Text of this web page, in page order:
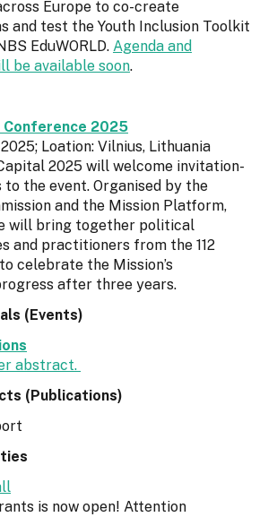
Europe to co-create
and test the Youth Inclusion Toolkit
EduWORLD. Agenda and
be available soon.
Conference 2025
Loation: Vilnius, Lithuania
2025 will welcome invitation-
the event. Organised by the
and the Mission Platform,
will bring together political
and practitioners from the 112
celebrate the Mission’s
after three years.
(Events)
abstract.
(Publications)
is now open! Attention